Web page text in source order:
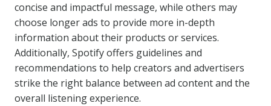
concise and impactful message, while others may
choose longer ads to provide more in-depth
information about their products or services.
Additionally, Spotify offers guidelines and
recommendations to help creators and advertisers
strike the right balance between ad content and the
overall listening experience.